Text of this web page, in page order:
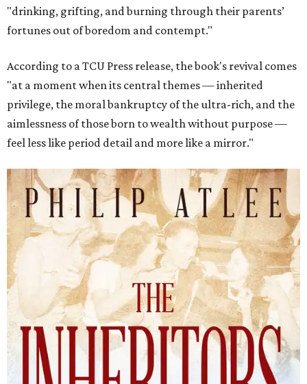
"drinking, grifting, and burning through their parents’
fortunes out of boredom and contempt."
According to a TCU Press release, the book's revival comes
"at a moment when its central themes — inherited
privilege, the moral bankruptcy of the ultra-rich, and the
aimlessness of those born to wealth without purpose —
feel less like period detail and more like a mirror."